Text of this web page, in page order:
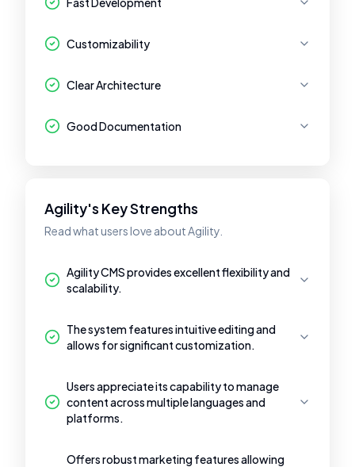
Customizability
Clear Architecture
Good Documentation
Agility's Key Strengths
Read what users love about Agility.
Agility CMS provides excellent flexibility and
scalability.
The system features intuitive editing and
allows for significant customization.
Users appreciate its capability to manage
content across multiple languages and
platforms.
Offers robust marketing features allowing